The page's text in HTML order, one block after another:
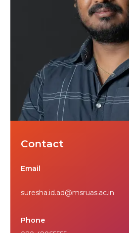
Contact
Email
suresha.id.ad@msruas.ac.in
Phone